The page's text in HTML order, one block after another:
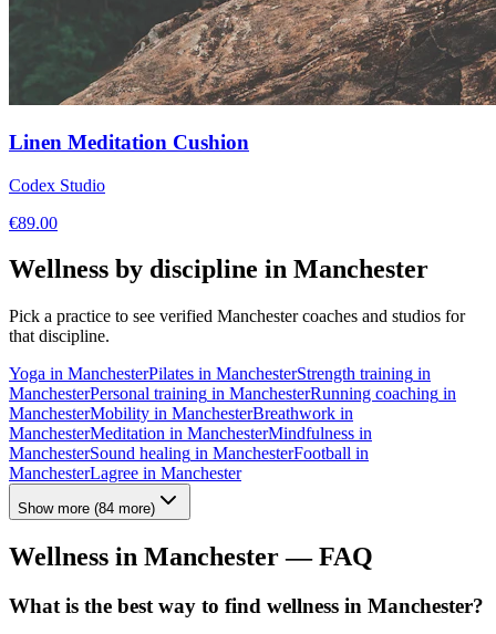
Linen Meditation Cushion
Codex Studio
€89.00
Wellness by discipline in Manchester
Pick a practice to see verified Manchestercoaches and studios for
that discipline.
Yoga in ManchesterPilates in ManchesterStrength training in
ManchesterPersonal training in ManchesterRunning coaching in
ManchesterMobility in ManchesterBreathwork in
ManchesterMeditation in ManchesterMindfulness in
ManchesterSound healing in ManchesterFootball in
ManchesterLagree in Manchester
Show more (84 more)
Wellness in Manchester— FAQ
What is the best way to find wellness in Manchester?